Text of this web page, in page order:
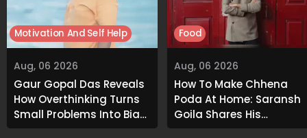
Aug, 06 2026
Gaur Gopal Das Reveals
How Overthinking Turns
Small Problems Into Big
Emotional Struggles
Motivation And Self Help
Aug, 06 2026
How To Make Chhena
Poda At Home: Saransh
Goila Shares His
Signature Recipe
Food